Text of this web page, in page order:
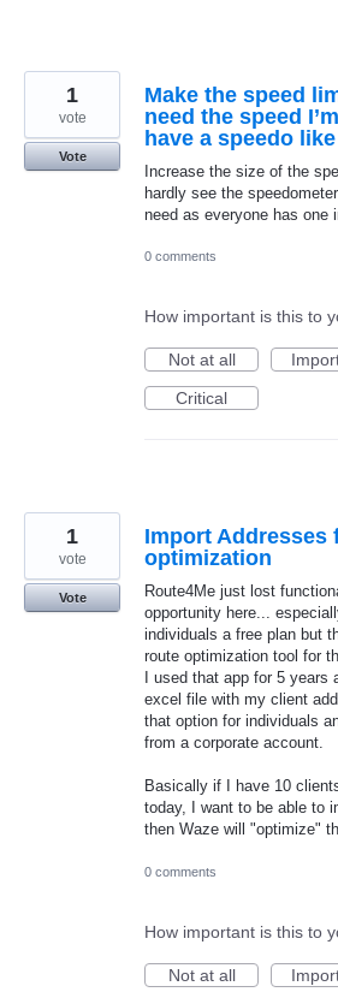
Make the speed
need the speed
have a speedo
Increase the size of the
hardly see the
need as everyone has one
1
vote
Vote
0 comments
How important is this to
Not at all
Critical
Import Addresses
optimization
Route4Me just lost
opportunity here...
individuals a free plan but
route optimization tool for
I used that app for 5
excel file with my client
that option for individuals
from a corporate account.
Basically if I have 10
today, I want to be able to
then Waze will "optimize"
1
vote
Vote
0 comments
How important is this to
Not at all